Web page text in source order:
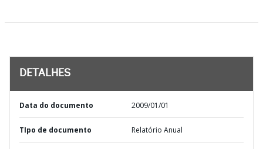
DETALHES
Data do documento 2009/01/01
TIpo de documento Relatório Anual